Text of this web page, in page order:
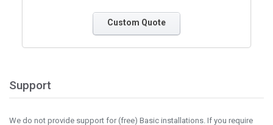
Custom Quote
Support
We do not provide support for (free) Basic installations. If you require